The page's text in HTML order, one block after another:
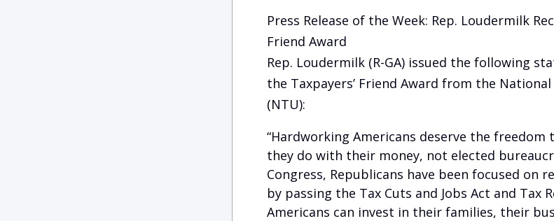
Press Release of the Week: Rep. Loudermilk
Friend Award
Rep. Loudermilk (R-GA) issued the following
the Taxpayers’ Friend Award from the
(NTU):
“Hardworking Americans deserve the
they do with their money, not elected
Congress, Republicans have been focused on
by passing the Tax Cuts and Jobs Act and Tax
Americans can invest in their families, their